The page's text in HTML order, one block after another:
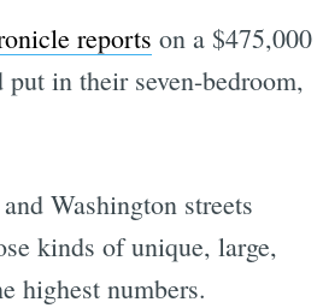
reports on a $475,000
in their seven-bedroom,
Washington streets
kinds of unique, large,
highest numbers.